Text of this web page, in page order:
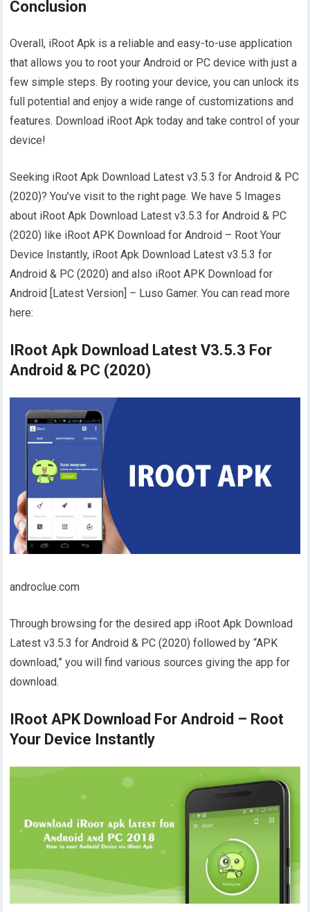
Conclusion
Overall, iRoot Apk is a reliable and easy-to-use application
that allows you to root your Android or PC device with just a
few simple steps. By rooting your device, you can unlock its
full potential and enjoy a wide range of customizations and
features. Download iRoot Apk today and take control of your
device!
Seeking iRoot Apk Download Latest v3.5.3 for Android & PC
(2020)? You’ve visit to the right page. We have 5 Images
about iRoot Apk Download Latest v3.5.3 for Android & PC
(2020) like iRoot APK Download for Android – Root Your
Device Instantly, iRoot Apk Download Latest v3.5.3 for
Android & PC (2020) and also iRoot APK Download for
Android [Latest Version] – Luso Gamer. You can read more
here:
IRoot Apk Download Latest V3.5.3 For
Android & PC (2020)
androclue.com
Through browsing for the desired app iRoot Apk Download
Latest v3.5.3 for Android & PC (2020) followed by “APK
download,” you will find various sources giving the app for
download.
IRoot APK Download For Android – Root
Your Device Instantly